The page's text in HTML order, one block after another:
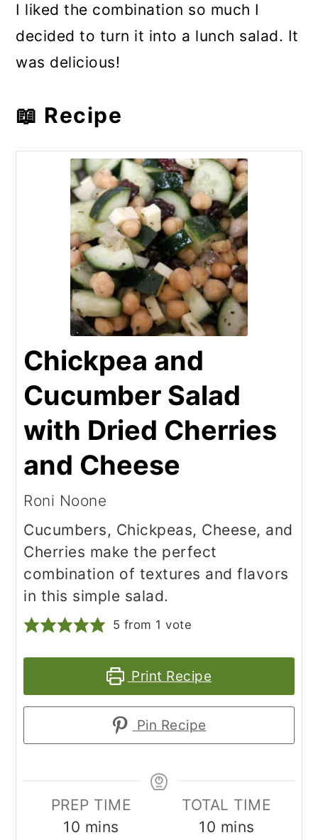
I liked the combination so much I
decided to turn it into a lunch salad. It
was delicious!
📖 Recipe
Chickpea and
Cucumber Salad
with Dried Cherries
and Cheese
Roni Noone
Cucumbers, Chickpeas, Cheese, and
Cherries make the perfect
combination of textures and flavors
in this simple salad.
5 from 1 vote
Print Recipe
Pin Recipe
PREP TIME
10 minutes
mins
TOTAL TIME
10 minutes
mins